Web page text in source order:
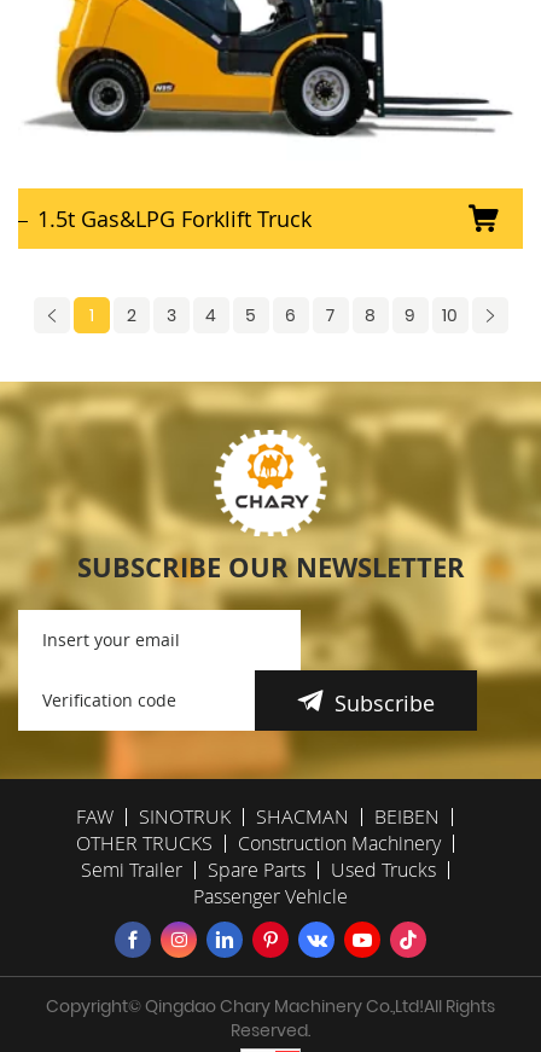
1.5t Gas&LPG Forklift Truck
1 2 3 4 5 6 7 8 9 10
SUBSCRIBE OUR NEWSLETTER
Subscribe
FAW SINOTRUK SHACMAN
BEIBEN
OTHER TRUCKS
Construction Machinery
Semi Trailer
Spare Parts
Used Trucks
Passenger Vehicle
Copyright© Qingdao Chary Machinery Co.,Ltd!All Rights
Reserved.